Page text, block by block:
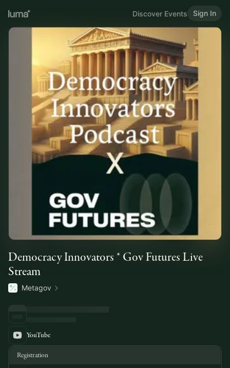
Discover Events Sign In
Democracy Innovators * Gov Futures Live
Stream
Metagov
YouTube
Registration